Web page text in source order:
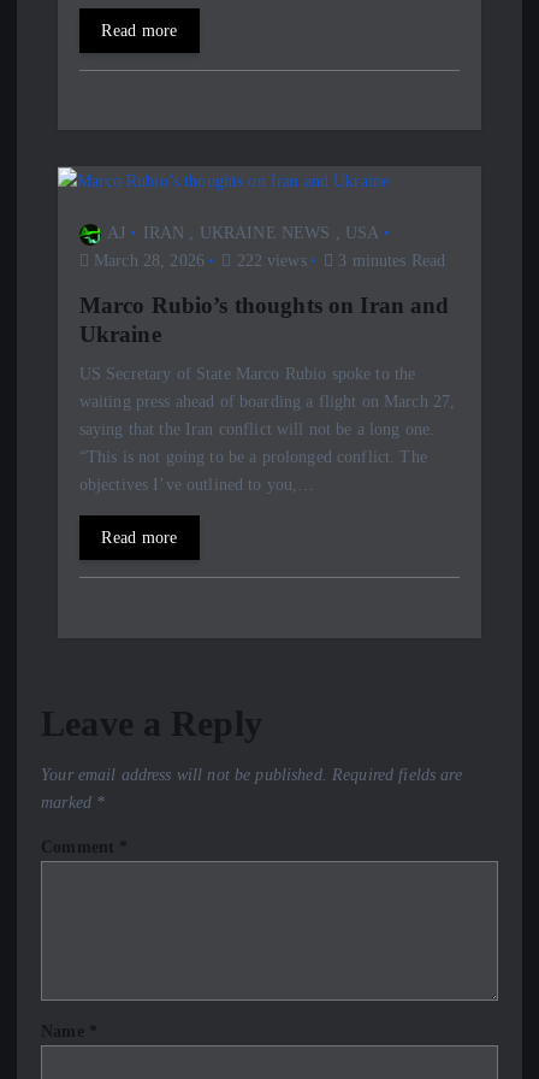
Read more
AJ IRAN UKRAINE NEWS
USA
March 28, 2026
222 views 3 minutes Read
Marco Rubio’s thoughts on Iran and
Ukraine
US Secretary of State Marco Rubio spoke to the
waiting press ahead of boarding a flight on March 27,
saying that the Iran conflict will not be a long one.
“This is not going to be a prolonged conflict. The
objectives I’ve outlined to you,…
Read more
Leave a Reply
Your email address will not be published. Required fields are
marked *
Comment *
Name *